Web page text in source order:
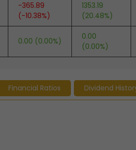
-365.89
(-10.38%)
1353.19
(20.48%)
0.00 (0.00%)
0.00
(0.00%)
Financial Ratios Dividend